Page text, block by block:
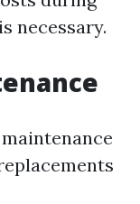
necessary.